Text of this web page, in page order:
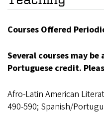
Courses Offered
Several courses may
Portuguese credit.
Afro-Latin American
490-590; Spanish/